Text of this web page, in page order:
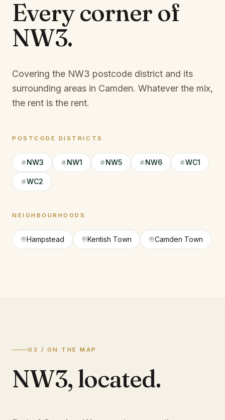
Every corner of
NW3.
Covering the NW3 postcode district and its
surrounding areas in Camden. Whatever the mix,
the rent is the rent.
POSTCODE DISTRICTS
NW3 NW1 NW5 NW6 WC1
WC2
NEIGHBOURHOODS
Hampstead Kentish Town Camden Town
02 / ON THE MAP
NW3, located.